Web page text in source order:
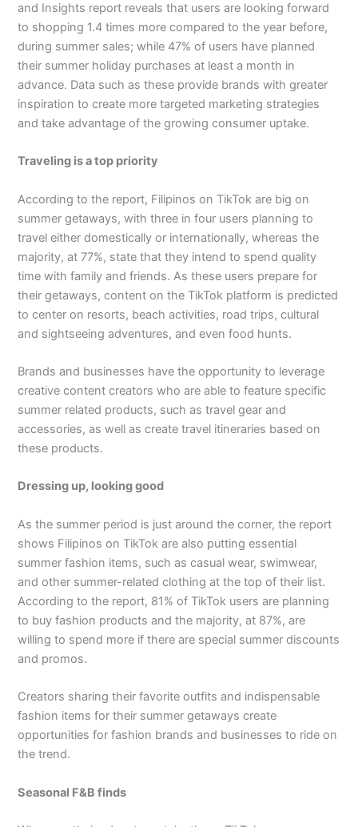
and Insights report reveals that users are looking forward
to shopping 1.4 times more compared to the year before,
during summer sales; while 47% of users have planned
their summer holiday purchases at least a month in
advance. Data such as these provide brands with greater
inspiration to create more targeted marketing strategies
and take advantage of the growing consumer uptake.
Traveling is a top priority
According to the report, Filipinos on TikTok are big on
summer getaways, with three in four users planning to
travel either domestically or internationally, whereas the
majority, at 77%, state that they intend to spend quality
time with family and friends. As these users prepare for
their getaways, content on the TikTok platform is predicted
to center on resorts, beach activities, road trips, cultural
and sightseeing adventures, and even food hunts.
Brands and businesses have the opportunity to leverage
creative content creators who are able to feature specific
summer related products, such as travel gear and
accessories, as well as create travel itineraries based on
these products.
Dressing up, looking good
As the summer period is just around the corner, the report
shows Filipinos on TikTok are also putting essential
summer fashion items, such as casual wear, swimwear,
and other summer-related clothing at the top of their list.
According to the report, 81% of TikTok users are planning
to buy fashion products and the majority, at 87%, are
willing to spend more if there are special summer discounts
and promos.
Creators sharing their favorite outfits and indispensable
fashion items for their summer getaways create
opportunities for fashion brands and businesses to ride on
the trend.
Seasonal F&B finds